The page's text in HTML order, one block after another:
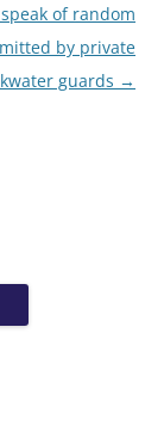
of random
by private
guards →